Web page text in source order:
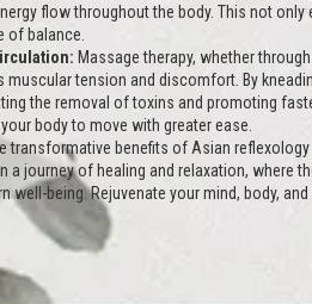
flow throughout the body. This not only
of balance.
Massage therapy, whether
tension and discomfort. By
the removal of toxins and promoting
body to move with greater ease.
transformative benefits of Asian reflexology
a journey of healing and relaxation, where
well-being. Rejuvenate your mind, body,